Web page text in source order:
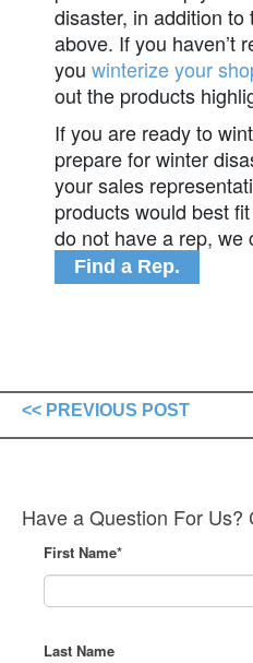
disaster, in addition to
above. If you haven’t
you winterize your
out the products
If you are ready to
prepare for winter
your sales
products would best
do not have a rep, we
Find a Rep.
<< PREVIOUS POST
Have a Question For Us?
First Name*
Last Name